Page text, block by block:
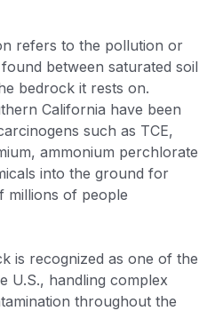
refers to the pollution or
between saturated soil
bedrock it rests on.
California have been
such as TCE,
ammonium perchlorate
into the ground for
millions of people
is recognized as one of the
U.S., handling complex
throughout the